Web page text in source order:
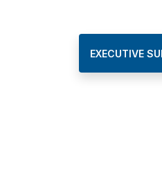
EXECUTIVE